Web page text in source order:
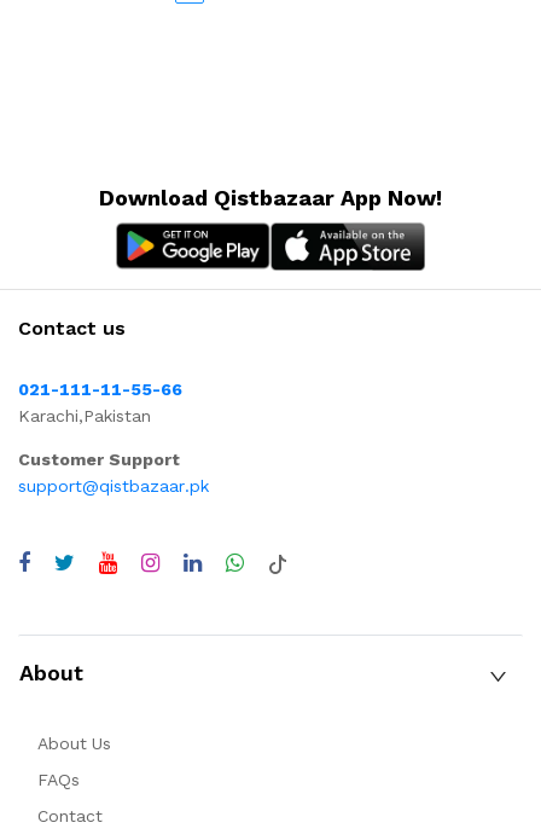
Download Qistbazaar App Now!
Contact us
021-111-11-55-66
Karachi,Pakistan
Customer Support
support@qistbazaar.pk
About
About Us
FAQs
Contact